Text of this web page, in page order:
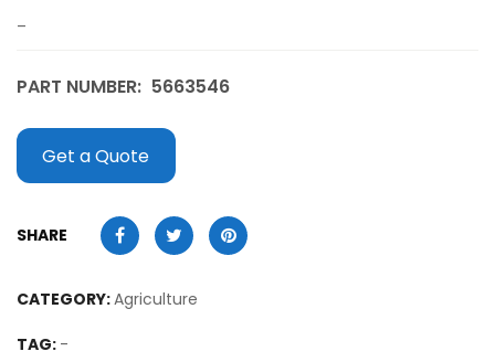
–
PART NUMBER: 5663546
Get a Quote
SHARE
CATEGORY:Agriculture
TAG: -